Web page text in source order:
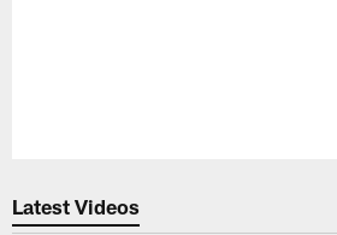
Latest Videos